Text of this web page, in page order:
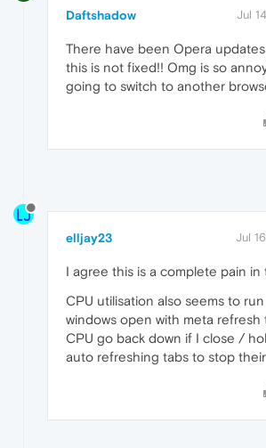
Daftshadow Jul
There have been Opera
this is not fixed!! Omg is so
going to switch to another
elljay23 Jul
I agree this is a complete pain in
CPU utilisation also seems to
windows open with meta refresh
CPU go back down if I close /
auto refreshing tabs to stop